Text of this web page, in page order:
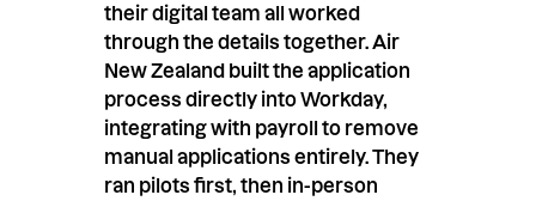
their digital team all worked
through the details together. Air
New Zealand built the application
process directly into Workday,
integrating with payroll to remove
manual applications entirely. They
ran pilots first, then in-person